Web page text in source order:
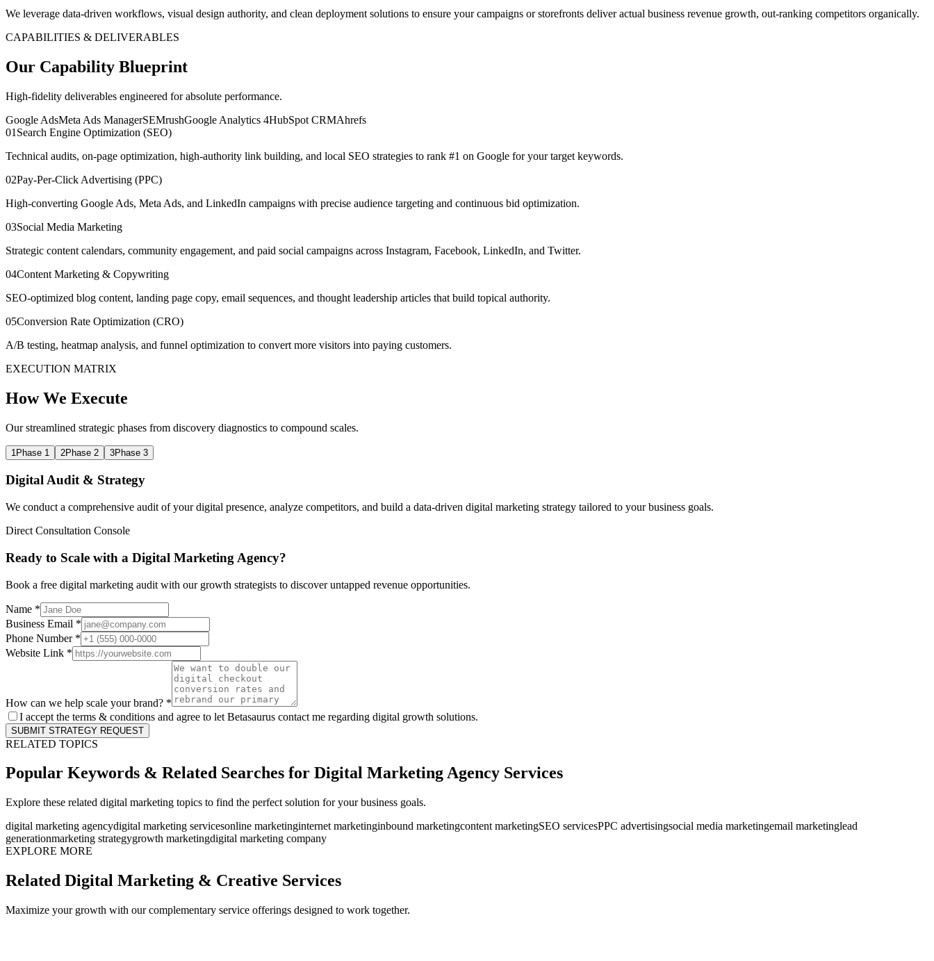
We leverage data-driven workflows, visual design authority, and clean deployment solutions to ensure your campaigns or storefronts deliver actual business revenue growth, out-ranking competitors organically.
CAPABILITIES & DELIVERABLES
Our Capability Blueprint
High-fidelity deliverables engineered for absolute performance.
Google AdsMeta Ads ManagerSEMrushGoogle Analytics 4HubSpot CRMAhrefs
01 Search Engine Optimization (SEO)
Technical audits, on-page optimization, high-authority link building, and local SEO strategies to rank #1 on Google for your target keywords.
02Pay-Per-Click Advertising (PPC)
High-converting Google Ads, Meta Ads, and LinkedIn campaigns with precise audience targeting and continuous bid optimization.
03Social Media Marketing
Strategic content calendars, community engagement, and paid social campaigns across Instagram, Facebook, LinkedIn, and Twitter.
04Content Marketing & Copywriting
SEO-optimized blog content, landing page copy, email sequences, and thought leadership articles that build topical authority.
05Conversion Rate Optimization (CRO)
A/B testing, heatmap analysis, and funnel optimization to convert more visitors into paying customers.
EXECUTION MATRIX
How We Execute
Our streamlined strategic phases from discovery diagnostics to compound scales.
1 Phase 1 2Phase 2 3Phase 3
Digital Audit & Strategy
We conduct a comprehensive audit of your digital presence, analyze competitors, and build a data-driven digital marketing strategy tailored to your business goals.
Direct Consultation Console
Ready to Scale with a Digital Marketing Agency?
Book a free digital marketing audit with our growth strategists to discover untapped revenue opportunities.
Name *
Business Email *
Phone Number *
Website Link *
How can we help scale your brand? *
I accept the terms & conditions and agree to let Betasaurus contact me regarding digital growth solutions.
SUBMIT STRATEGY REQUEST
RELATED TOPICS
Popular Keywords & Related Searches for Digital Marketing Agency Services
Explore these related digital marketing topics to find the perfect solution for your business goals.
digital marketing agencydigital marketing servicesonline marketinginternet marketinginbound marketingcontent marketingSEO servicesPPC advertisingsocial media marketingemail marketinglead
generationmarketing strategygrowth marketingdigital marketing company
EXPLORE MORE
Related Digital Marketing & Creative Services
Maximize your growth with our complementary service offerings designed to work together.